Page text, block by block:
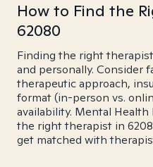
How to Find the
62080
Finding the right
and personally. Consider
therapeutic approach,
format (in-person vs.
availability. Mental
the right therapist in
get matched with